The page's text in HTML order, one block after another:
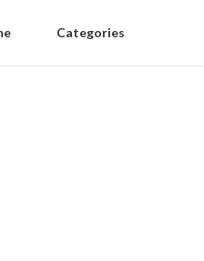
Categories